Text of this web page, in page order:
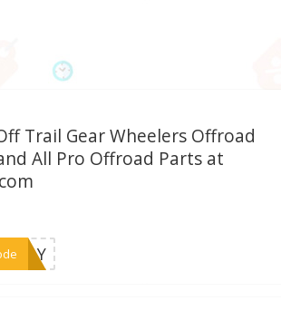
Trail Gear Wheelers Offroad
All Pro Offroad Parts at